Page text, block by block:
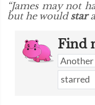
“James may not
but he wouldstar
Find